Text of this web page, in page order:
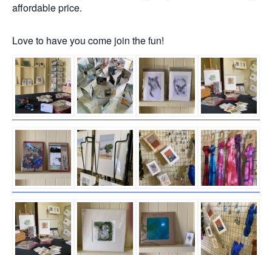
affordable price.
Love to have you come join the fun!